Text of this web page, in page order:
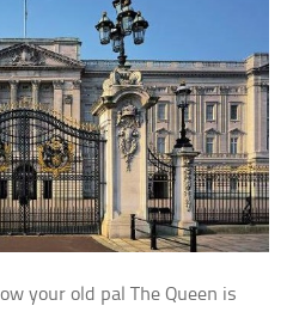
your old pal The Queen is